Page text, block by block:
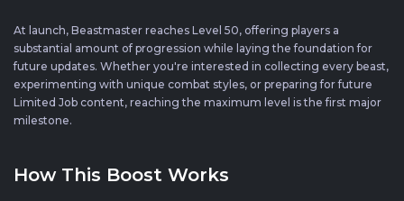
At launch, Beastmaster reaches Level 50, offering players a
substantial amount of progression while laying the foundation for
future updates. Whether you're interested in collecting every beast,
experimenting with unique combat styles, or preparing for future
Limited Job content, reaching the maximum level is the first major
milestone.
How This Boost Works